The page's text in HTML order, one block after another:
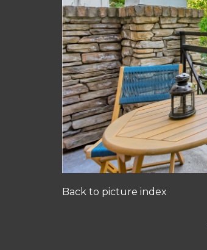
Back to picture index